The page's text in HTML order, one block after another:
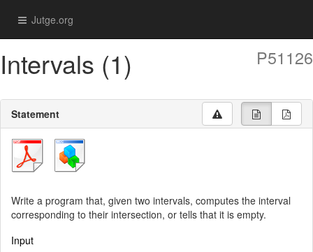
Jutge.org
Intervals (1) P51126
Statement
Write a program that, given two intervals, computes the interval
corresponding to their intersection, or tells that it is empty.
Input